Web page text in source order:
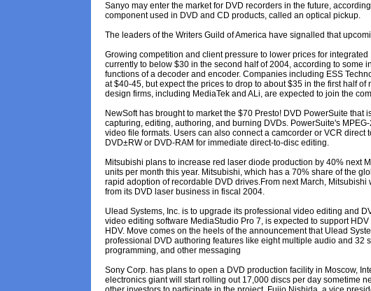
Sanyo may enter the market for DVD recorders in the future,
component used in DVD and CD products, called an optical pickup.
The leaders of the Writers Guild of America have signalled that
Growing competition and client pressure to lower prices for
currently to below $30 in the second half of 2004, according to some
functions of a decoder and encoder. Companies including ESS
at $40-45, but expect the prices to drop to about $35 in the first half
design firms, including MediaTek and ALi, are expected to join the
NewSoft has brought to market the $70 Presto! DVD PowerSuite
capturing, editing, authoring, and burning DVDs. PowerSuite's
video file formats. Users can also connect a camcorder or VCR
DVD±RW or DVD-RAM for immediate direct-to-disc editing.
Mitsubishi plans to increase red laser diode production by 40% next
units per month this year. Mitsubishi, which has a 70% share of the
rapid adoption of recordable DVD drives.From next March,
from its DVD laser business in fiscal 2004.
Ulead Systems, Inc. is to upgrade its professional video editing and
video editing software MediaStudio Pro 7, is expected to support
HDV. Move comes on the heels of the announcement that Ulead
professional DVD authoring features like eight multiple audio and 32
programming, and other messaging
Sony Corp. has plans to open a DVD production facility in Moscow,
electronics giant will start rolling out 17,000 discs per day sometime